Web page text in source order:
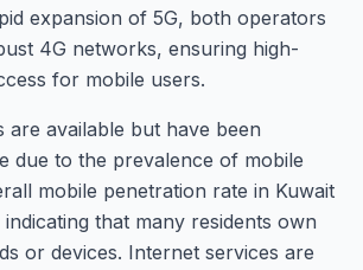
expansion of 5G, both operators
4G networks, ensuring high-
for mobile users.
are available but have been
due to the prevalence of mobile
mobile penetration rate in Kuwait
that many residents own
or devices. Internet services are